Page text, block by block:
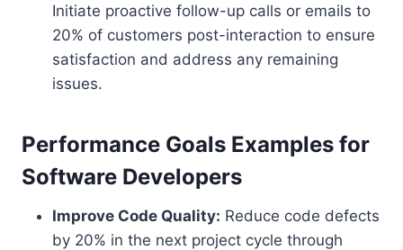
Initiate proactive follow-up calls or emails to
20% of customers post-interaction to ensure
satisfaction and address any remaining
issues.
Performance Goals Examples for
Software Developers
Improve Code Quality: Reduce code defects
by 20% in the next project cycle through